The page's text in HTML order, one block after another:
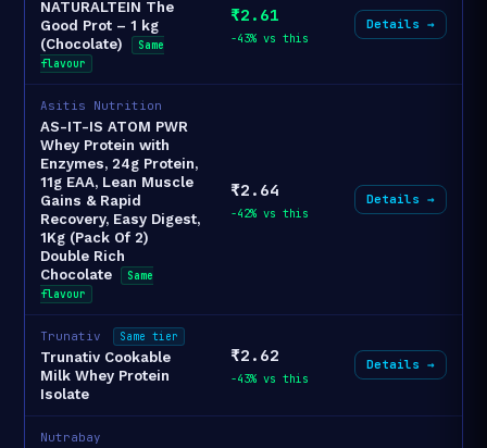
NATURALTEIN The
Good Prot – 1 kg
(Chocolate)
Same
flavour
₹2.61
-43% vs this
Details →
Asitis Nutrition
AS-IT-IS ATOM PWR
Whey Protein with
Enzymes, 24g Protein,
11g EAA, Lean Muscle
Gains & Rapid
Recovery, Easy Digest,
1Kg (Pack Of 2)
Double Rich
Chocolate
Same
flavour
₹2.64
-42% vs this
Details →
Trunativ Same tier
Trunativ Cookable
Milk Whey Protein
Isolate
₹2.62
-43% vs this
Details →
Nutrabay